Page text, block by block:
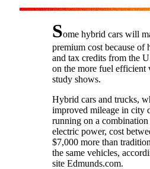
Some hybrid cars will
premium cost because of
and tax credits from the
on the more fuel efficient
study shows.
Hybrid cars and trucks,
improved mileage in city
running on a combination
electric power, cost
$7,000 more than
the same vehicles,
site Edmunds.com.